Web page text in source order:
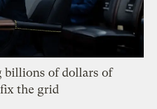
of dollars of
the grid